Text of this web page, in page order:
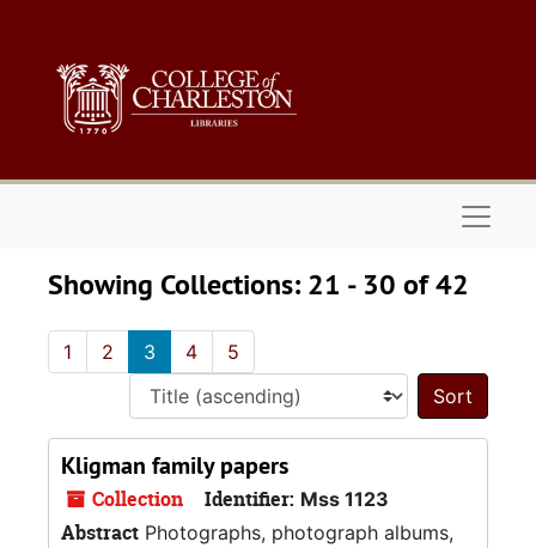
Showing Collections: 21 - 30 of 42
1 2 3 4 5
Sort
Kligman family papers
Collection Identifier: Mss 1123
Abstract Photographs, photograph albums,